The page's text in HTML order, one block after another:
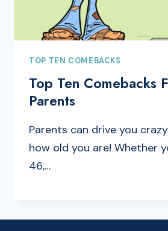
TOP TEN COMEBACKS
Top Ten Comebacks
Parents
Parents can drive you
how old you are! Whether
46,…